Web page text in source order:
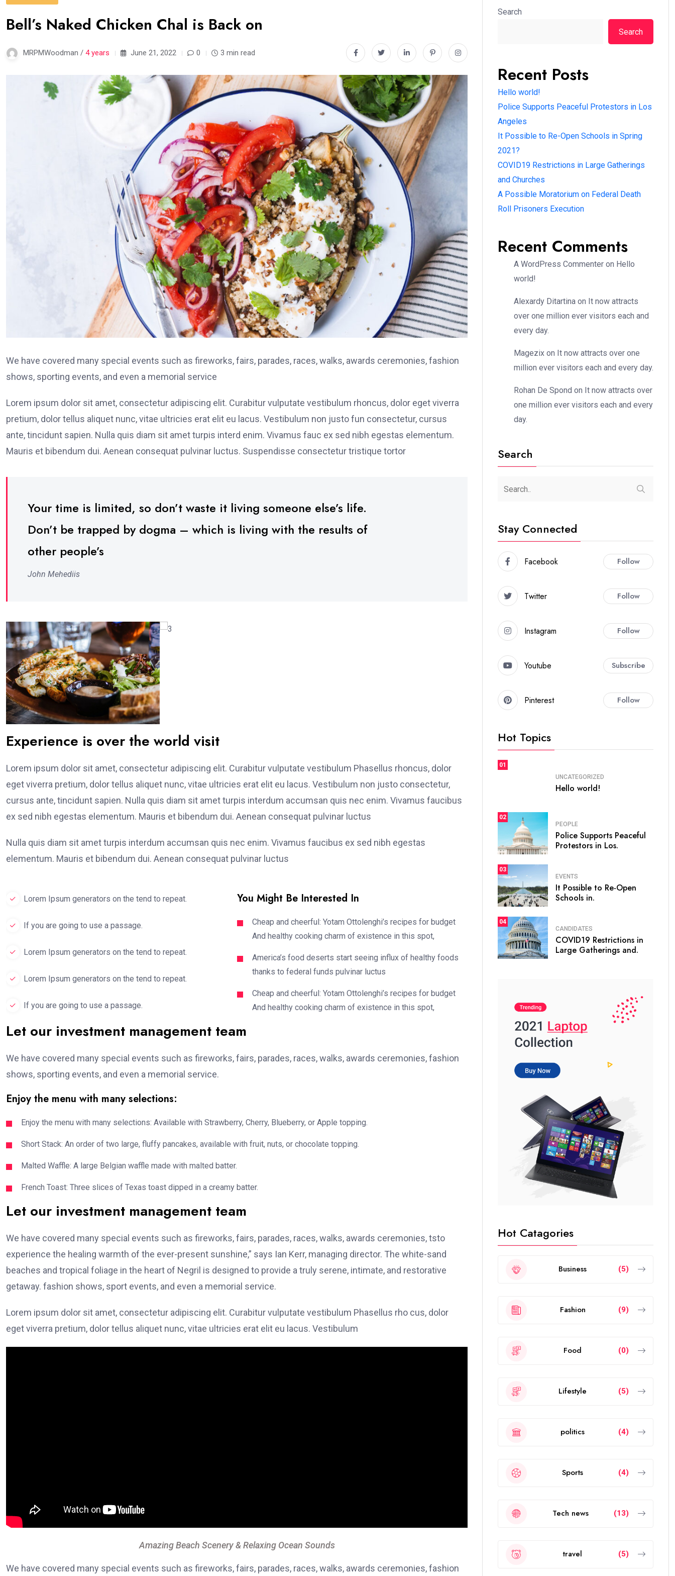
Bell’s Naked Chicken Chal is Back on
MRPMWoodman / 4 years June 21, 2022 0 3 min read
We have covered many special events such as fireworks, fairs, parades, races, walks, awards ceremonies, fashion
shows, sporting events, and even a memorial service
Lorem ipsum dolor sit amet, consectetur adipiscing elit. Curabitur vulputate vestibulum rhoncus, dolor eget viverra
pretium, dolor tellus aliquet nunc, vitae ultricies erat elit eu lacus. Vestibulum non justo fun consectetur, cursus
ante, tincidunt sapien. Nulla quis diam sit amet turpis interd enim. Vivamus fauc ex sed nibh egestas elementum.
Mauris et bibendum dui. Aenean consequat pulvinar luctus. Suspendisse consectetur tristique tortor
Your time is limited, so don’t waste it living someone else’s life.
Don’t be trapped by dogma – which is living with the results of
other people’s
John Mehediis
Experience is over the world visit
Lorem ipsum dolor sit amet, consectetur adipiscing elit. Curabitur vulputate vestibulum Phasellus rhoncus, dolor
eget viverra pretium, dolor tellus aliquet nunc, vitae ultricies erat elit eu lacus. Vestibulum non justo consectetur,
cursus ante, tincidunt sapien. Nulla quis diam sit amet turpis interdum accumsan quis nec enim. Vivamus faucibus
ex sed nibh egestas elementum. Mauris et bibendum dui. Aenean consequat pulvinar luctus
Nulla quis diam sit amet turpis interdum accumsan quis nec enim. Vivamus faucibus ex sed nibh egestas
elementum. Mauris et bibendum dui. Aenean consequat pulvinar luctus
Lorem Ipsum generators on the tend to repeat.
If you are going to use a passage.
Lorem Ipsum generators on the tend to repeat.
Lorem Ipsum generators on the tend to repeat.
If you are going to use a passage.
You Might Be Interested In
Cheap and cheerful: Yotam Ottolenghi’s recipes for budget
And healthy cooking charm of existence in this spot,
America’s food deserts start seeing influx of healthy foods
thanks to federal funds pulvinar luctus
Cheap and cheerful: Yotam Ottolenghi’s recipes for budget
And healthy cooking charm of existence in this spot,
Let our investment management team
We have covered many special events such as fireworks, fairs, parades, races, walks, awards ceremonies, fashion
shows, sporting events, and even a memorial service.
Enjoy the menu with many selections:
Enjoy the menu with many selections: Available with Strawberry, Cherry, Blueberry, or Apple topping.
Short Stack: An order of two large, fluffy pancakes, available with fruit, nuts, or chocolate topping.
Malted Waffle: A large Belgian waffle made with malted batter.
French Toast: Three slices of Texas toast dipped in a creamy batter.
Let our investment management team
We have covered many special events such as fireworks, fairs, parades, races, walks, awards ceremonies, tsto
experience the healing warmth of the ever-present sunshine,” says Ian Kerr, managing director. The white-sand
beaches and tropical foliage in the heart of Negril is designed to provide a truly serene, intimate, and restorative
getaway. fashion shows, sport events, and even a memorial service.
Lorem ipsum dolor sit amet, consectetur adipiscing elit. Curabitur vulputate vestibulum Phasellus rho cus, dolor
eget viverra pretium, dolor tellus aliquet nunc, vitae ultricies erat elit eu lacus. Vestibulum
Amazing Beach Scenery & Relaxing Ocean Sounds
We have covered many special events such as fireworks, fairs, parades, races, walks, awards ceremonies, fashion
Search
Search
Recent Posts
Hello world!
Police Supports Peaceful Protestors in Los
Angeles
It Possible to Re-Open Schools in Spring
2021?
COVID19 Restrictions in Large Gatherings
and Churches
A Possible Moratorium on Federal Death
Roll Prisoners Execution
Recent Comments
A WordPress Commenter on Hello
world!
Alexardy Ditartina on It now attracts
over one million ever visitors each and
every day.
Magezix on It now attracts over one
million ever visitors each and every day.
Rohan De Spond on It now attracts over
one million ever visitors each and every
day.
Search
Stay Connected
Facebook Follow
Twitter Follow
Instagram Follow
Youtube Subscribe
Pinterest Follow
Hot Topics
01
UNCATEGORIZED
Hello world!
02
PEOPLE
Police Supports Peaceful
Protestors in Los.
03
EVENTS
It Possible to Re-Open
Schools in.
04
CANDIDATES
COVID19 Restrictions in
Large Gatherings and.
Hot Catagories
Business (5)
Fashion (9)
Food (0)
Lifestyle (5)
politics (4)
Sports (4)
Tech news (13)
travel (5)